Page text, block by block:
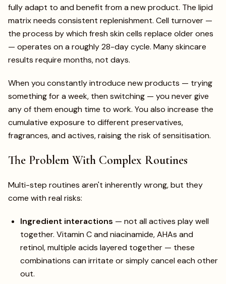
fully adapt to and benefit from a new product. The lipid
matrix needs consistent replenishment. Cell turnover —
the process by which fresh skin cells replace older ones
— operates on a roughly 28-day cycle. Many skincare
results require months, not days.
When you constantly introduce new products — trying
something for a week, then switching — you never give
any of them enough time to work. You also increase the
cumulative exposure to different preservatives,
fragrances, and actives, raising the risk of sensitisation.
The Problem With Complex Routines
Multi-step routines aren't inherently wrong, but they
come with real risks:
Ingredient interactions — not all actives play well
together. Vitamin C and niacinamide, AHAs and
retinol, multiple acids layered together — these
combinations can irritate or simply cancel each other
out.